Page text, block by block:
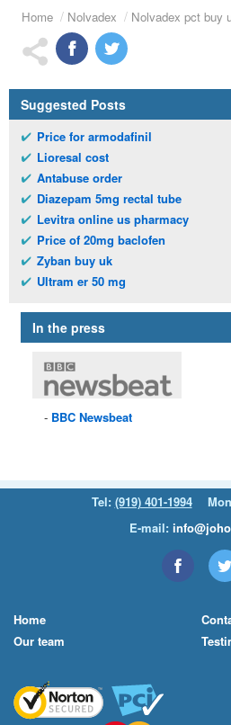
Home Nolvadex Nolvadex pct buy
Suggested Posts
Price for armodafinil
Lioresal cost
Antabuse order
Diazepam 5mg rectal tube
Levitra online us pharmacy
Price of 20mg baclofen
Zyban buy uk
Ultram er 50 mg
In the press
BBC Newsbeat
Tel: (919) 401-1994
E-mail:
Home
Our team